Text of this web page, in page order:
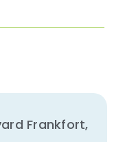
Frankfort,